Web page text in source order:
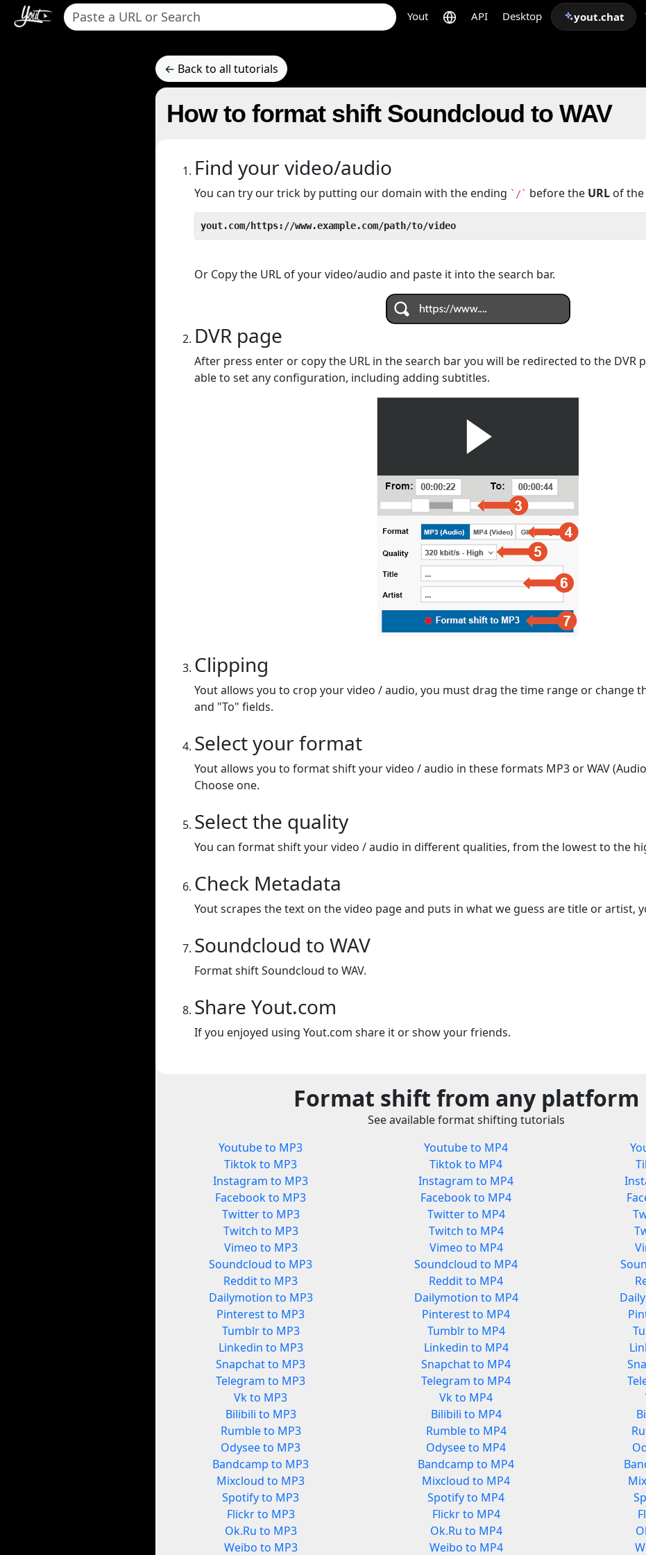
Yout API Desktop yout.chat
← Back to all tutorials
How to format shift Soundcloud to WAV
Find your video/audio
You can try our trick by putting our domain with the ending `/` before the URL of the
yout.com/https://www.example.com/path/to/video
Or Copy the URL of your video/audio and paste it into the search bar.
DVR page
After press enter or copy the URL in the search bar you will be redirected to the DVR
able to set any configuration, including adding subtitles.
Clipping
Yout allows you to crop your video / audio, you must drag the time range or change
and "To" fields.
Select your format
Yout allows you to format shift your video / audio in these formats MP3 or WAV
Choose one.
Select the quality
You can format shift your video / audio in different qualities, from the lowest to the
Check Metadata
Yout scrapes the text on the video page and puts in what we guess are title or artist,
Soundcloud to WAV
Format shift Soundcloud to WAV.
Share Yout.com
If you enjoyed using Yout.com share it or show your friends.
Format shift from any platform
See available format shifting tutorials
Youtube to MP3
Tiktok to MP3
Instagram to MP3
Facebook to MP3
Twitter to MP3
Twitch to MP3
Vimeo to MP3
Soundcloud to MP3
Reddit to MP3
Dailymotion to MP3
Pinterest to MP3
Tumblr to MP3
Linkedin to MP3
Snapchat to MP3
Telegram to MP3
Vk to MP3
Bilibili to MP3
Rumble to MP3
Odysee to MP3
Bandcamp to MP3
Mixcloud to MP3
Spotify to MP3
Flickr to MP3
Ok.Ru to MP3
Weibo to MP3
Youtube to MP4
Tiktok to MP4
Instagram to MP4
Facebook to MP4
Twitter to MP4
Twitch to MP4
Vimeo to MP4
Soundcloud to MP4
Reddit to MP4
Dailymotion to MP4
Pinterest to MP4
Tumblr to MP4
Linkedin to MP4
Snapchat to MP4
Telegram to MP4
Vk to MP4
Bilibili to MP4
Rumble to MP4
Odysee to MP4
Bandcamp to MP4
Mixcloud to MP4
Spotify to MP4
Flickr to MP4
Ok.Ru to MP4
Weibo to MP4